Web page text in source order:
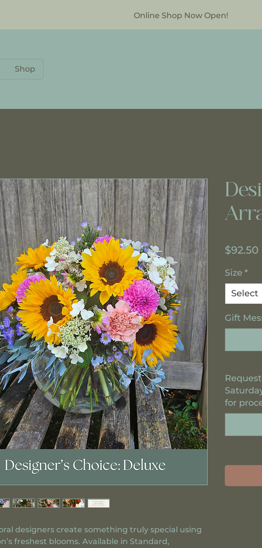
Online Shop Now Open!
Shop
designers create something truly special using
freshest blooms. Available in Standard,
$92.50
Size *
Select
Gift
for